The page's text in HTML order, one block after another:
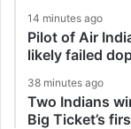
14 minutes ago
Pilot of Air
likely failed
38 minutes ago
Two Indians
Big Ticket’s